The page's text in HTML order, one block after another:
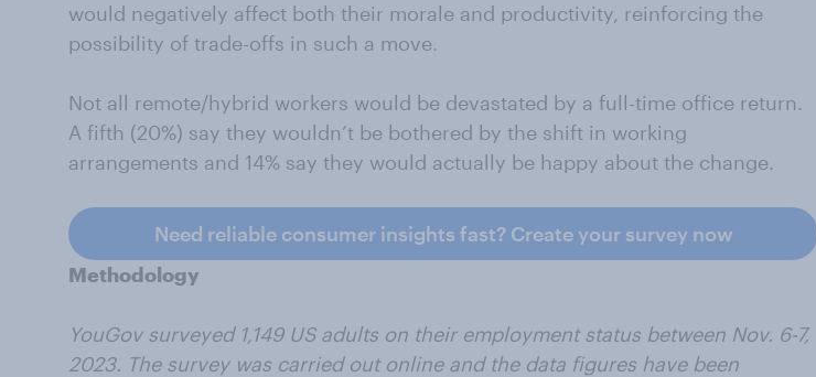
would negatively affect both their morale and productivity, reinforcing the
possibility of trade-offs in such a move.
Not all remote/hybrid workers would be devastated by a full-time office return.
A fifth (20%) say they wouldn’t be bothered by the shift in working
arrangements and 14% say they would actually be happy about the change.
Need reliable consumer insights fast? Create your survey now
Methodology
YouGov surveyed 1,149 US adults on their employment status between Nov. 6-7,
2023. The survey was carried out online and the data figures have been